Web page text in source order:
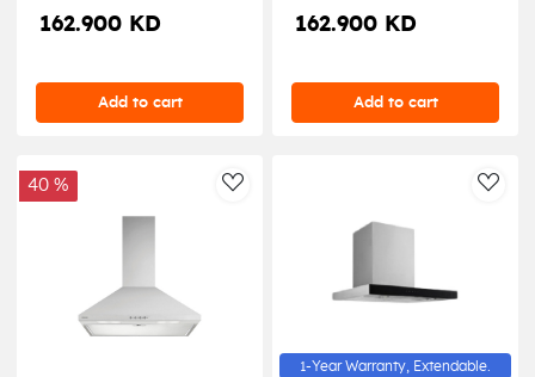
162.900 KD
Add to cart
162.900 KD
Add to cart
AddToWishlist
40 %
1-Year Warranty, Extendable.